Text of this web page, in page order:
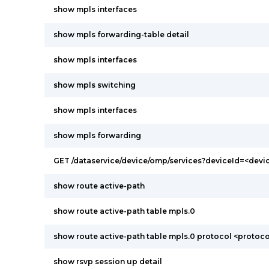
show mpls interfaces
show mpls forwarding-table detail
show mpls interfaces
show mpls switching
show mpls interfaces
show mpls forwarding
GET /dataservice/device/omp/
show route active-path
show route active-path table mpls.0
show route active-path table mpls.0 protocol
show rsvp session up detail